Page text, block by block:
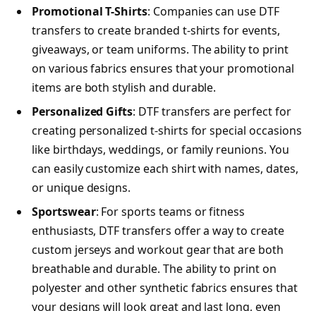
Promotional T-Shirts: Companies can use DTF
transfers to create branded t-shirts for events,
giveaways, or team uniforms. The ability to print
on various fabrics ensures that your promotional
items are both stylish and durable.
Personalized Gifts: DTF transfers are perfect for
creating personalized t-shirts for special occasions
like birthdays, weddings, or family reunions. You
can easily customize each shirt with names, dates,
or unique designs.
Sportswear: For sports teams or fitness
enthusiasts, DTF transfers offer a way to create
custom jerseys and workout gear that are both
breathable and durable. The ability to print on
polyester and other synthetic fabrics ensures that
your designs will look great and last long, even